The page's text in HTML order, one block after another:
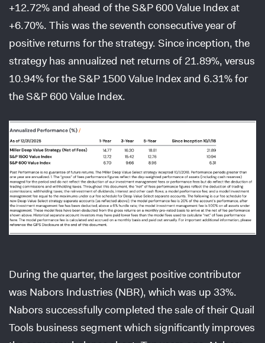
+12.72% and ahead of the S&P 600 Value Index at
+6.70%. This was the seventh consecutive year of
positive returns for the strategy. Since inception, the
strategy has annualized net returns of 21.89%, versus
10.94% for the S&P 1500 Value Index and 6.31% for
the S&P 600 Value Index.
During the quarter, the largest positive contributor
was Nabors Industries (NBR), which was up 33%.
Nabors successfully completed the sale of their Quail
Tools business segment which significantly improves